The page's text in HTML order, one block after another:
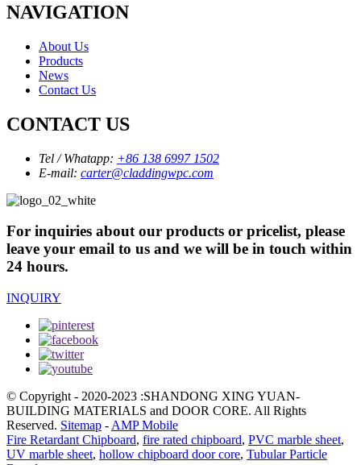
NAVIGATION
About Us
Products
News
Contact Us
CONTACT US
Tel / Whatapp: +86 138 6997 1502
E-mail: carter@claddingwpc.com
For inquiries about our products or pricelist, please
leave your email to us and we will be in touch within
24 hours.
INQUIRY
© Copyright - 2020-2023 :SHANDONG XING YUAN-
BUILDING MATERIALS and DOOR CORE. All Rights
Reserved. Sitemap - AMP Mobile
Fire Retardant Chipboard, fire rated chipboard, PVC marble sheet,
UV marble sheet, hollow chipboard door core, Tubular Particle